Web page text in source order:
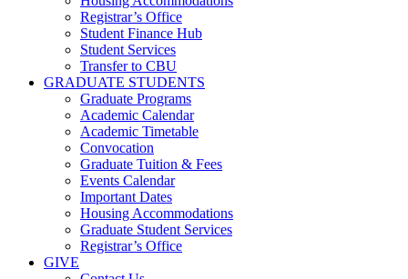
Registrar’s Office
Student Finance Hub
Student Services
Transfer to CBU
GRADUATE STUDENTS
Graduate Programs
Academic Calendar
Academic Timetable
Convocation
Graduate Tuition & Fees
Events Calendar
Important Dates
Housing Accommodations
Graduate Student Services
Registrar’s Office
GIVE